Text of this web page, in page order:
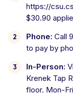
https://
$30.90
Phone: Call
to pay by
In-Person:
Krenek Tap
floor. Mon-